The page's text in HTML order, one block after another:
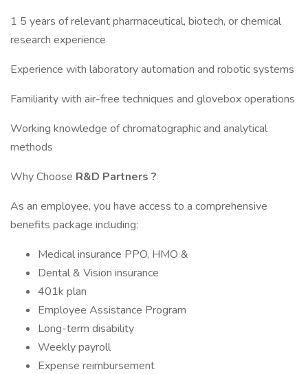
1 5 years of relevant pharmaceutical, biotech, or chemical
research experience
Experience with laboratory automation and robotic systems
Familiarity with air-free techniques and glovebox operations
Working knowledge of chromatographic and analytical
methods
Why Choose R&D Partners ?
As an employee, you have access to a comprehensive
benefits package including:
Medical insurance PPO, HMO &
Dental & Vision insurance
401k plan
Employee Assistance Program
Long-term disability
Weekly payroll
Expense reimbursement